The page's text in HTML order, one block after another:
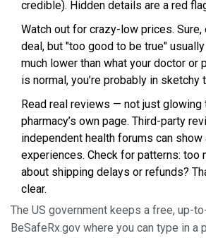
credible). Hidden details are a red
Watch out for crazy-low prices.
deal, but "too good to be true"
much lower than what your doctor or
is normal, you’re probably in sketchy
Read real reviews — not just
pharmacy’s own page. Third-party
independent health forums can show
experiences. Check for patterns: too
about shipping delays or refunds?
clear.
The US government keeps a free, up-
BeSafeRx.gov where you can type in a